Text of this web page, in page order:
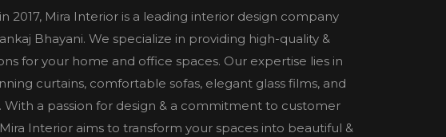
2017, Mira Interior is a leading interior design company
Bhayani. We specialize in providing high-quality &
for your home and office spaces. Our expertise lies in
curtains, comfortable sofas, elegant glass films, and
With a passion for design & a commitment to customer
Interior aims to transform your spaces into beautiful &